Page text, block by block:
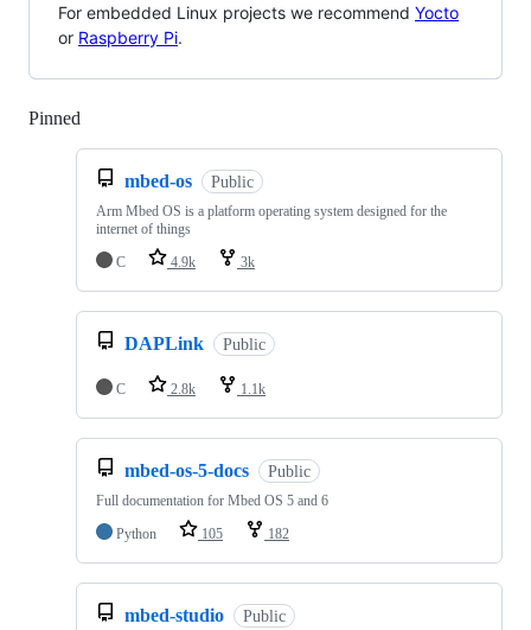
For embedded Linux projects we recommend Yocto
or Raspberry Pi.
Pinned
mbed-os Public
Arm Mbed OS is a platform operating system designed for the
internet of things
C
4.9k 3k
DAPLink Public
C 2.8k 1.1k
mbed-os-5-docs Public
Full documentation for Mbed OS 5 and 6
Python
105 182
mbed-studio Public